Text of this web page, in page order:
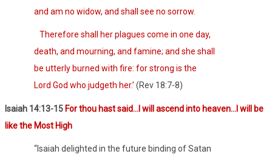
and am no widow, and shall see no sorrow.
Therefore shall her plagues come in one day,
death, and mourning, and famine; and she shall
be utterly burned with fire: for strong is the
Lord God who judgeth her.’ (Rev 18:7-8)
Isaiah 14:13-15 For thou hast said…I will ascend into heaven…I will be
like the Most High
“Isaiah delighted in the future binding of Satan